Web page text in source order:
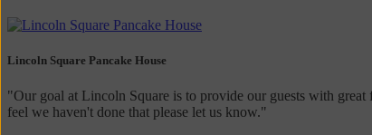
Lincoln Square Pancake House
"Our goal at Lincoln Square is to provide our guests with
feel we haven't done that please let us know."